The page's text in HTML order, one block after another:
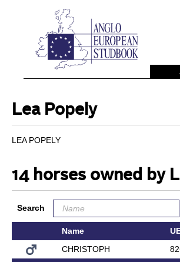
Lea Popely
LEA POPELY
14 horses owned by
Search
Name
CHRISTOPH